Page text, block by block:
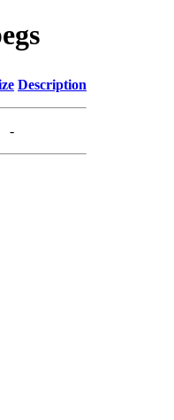
Description
-